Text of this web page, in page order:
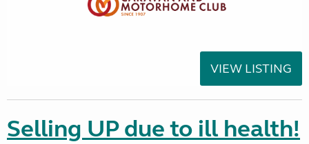
VIEW LISTING
Selling UP due to ill health!